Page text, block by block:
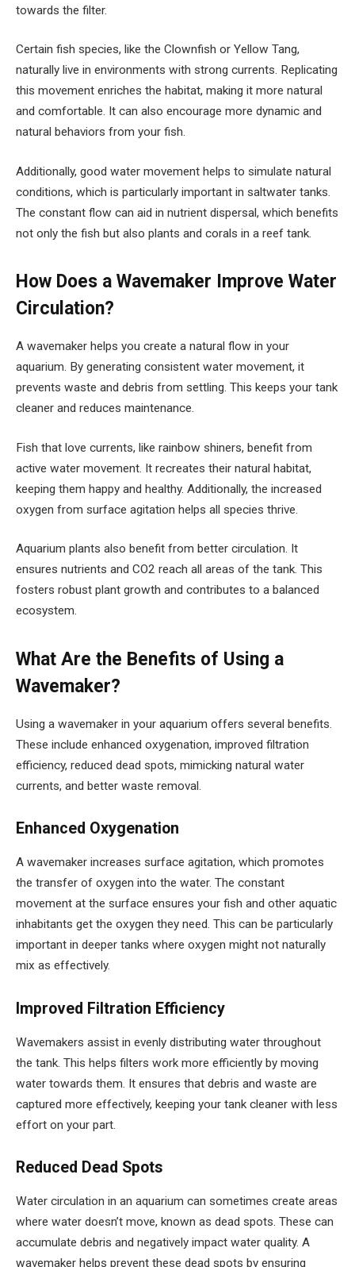
towards the filter.
Certain fish species, like the Clownfish or Yellow Tang,
naturally live in environments with strong currents. Replicating
this movement enriches the habitat, making it more natural
and comfortable. It can also encourage more dynamic and
natural behaviors from your fish.
Additionally, good water movement helps to simulate natural
conditions, which is particularly important in saltwater tanks.
The constant flow can aid in nutrient dispersal, which benefits
not only the fish but also plants and corals in a reef tank.
How Does a Wavemaker Improve Water
Circulation?
A wavemaker helps you create a natural flow in your
aquarium. By generating consistent water movement, it
prevents waste and debris from settling. This keeps your tank
cleaner and reduces maintenance.
Fish that love currents, like rainbow shiners, benefit from
active water movement. It recreates their natural habitat,
keeping them happy and healthy. Additionally, the increased
oxygen from surface agitation helps all species thrive.
Aquarium plants also benefit from better circulation. It
ensures nutrients and CO2 reach all areas of the tank. This
fosters robust plant growth and contributes to a balanced
ecosystem.
What Are the Benefits of Using a
Wavemaker?
Using a wavemaker in your aquarium offers several benefits.
These include enhanced oxygenation, improved filtration
efficiency, reduced dead spots, mimicking natural water
currents, and better waste removal.
Enhanced Oxygenation
A wavemaker increases surface agitation, which promotes
the transfer of oxygen into the water. The constant
movement at the surface ensures your fish and other aquatic
inhabitants get the oxygen they need. This can be particularly
important in deeper tanks where oxygen might not naturally
mix as effectively.
Improved Filtration Efficiency
Wavemakers assist in evenly distributing water throughout
the tank. This helps filters work more efficiently by moving
water towards them. It ensures that debris and waste are
captured more effectively, keeping your tank cleaner with less
effort on your part.
Reduced Dead Spots
Water circulation in an aquarium can sometimes create areas
where water doesn’t move, known as dead spots. These can
accumulate debris and negatively impact water quality. A
wavemaker helps prevent these dead spots by ensuring